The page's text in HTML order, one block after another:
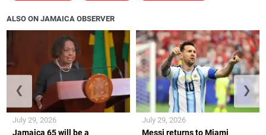
ALSO ON JAMAICA OBSERVER
Jamaica 65 will be a
July 29, 2026
Messi returns to Miami
July 29, 2026
❮ ❯